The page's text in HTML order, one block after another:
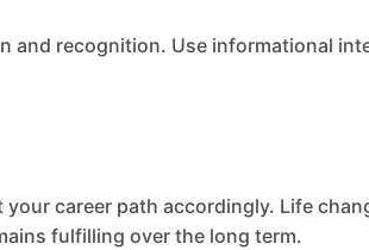
recognition. Use informational
career path accordingly. Life
fulfilling over the long term.